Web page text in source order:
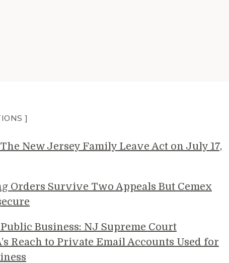
]
New Jersey Family Leave Act on July 17,
Orders Survive Two Appeals But Cemex
Business: NJ Supreme Court
Reach to Private Email Accounts Used for